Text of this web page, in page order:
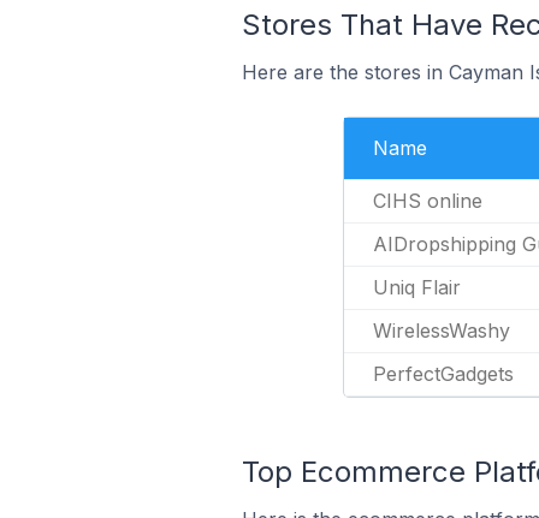
Stores That Have
Here are the stores in Cayman
Name
CIHS online
AIDropshipping
Uniq Flair
WirelessWashy
PerfectGadgets
Top Ecommerce